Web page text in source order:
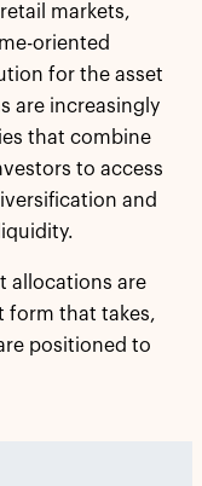
markets,
oriented
for the asset
are increasingly
that combine
to access
and
allocations are
form that takes,
positioned to